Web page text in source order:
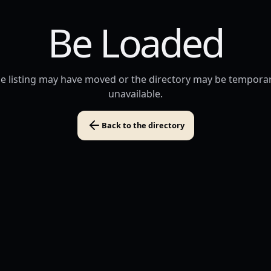
Be Loaded
listing may have moved or the directory may be
unavailable.
Back to the directory